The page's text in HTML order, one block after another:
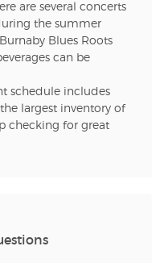
are several concerts
the summer
Blues Roots
can be
schedule includes
largest inventory of
checking for great